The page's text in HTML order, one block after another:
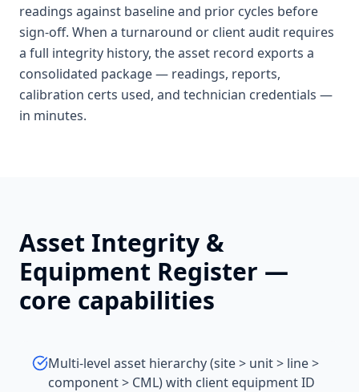
readings against baseline and prior cycles before
sign-off. When a turnaround or client audit requires
a full integrity history, the asset record exports a
consolidated package — readings, reports,
calibration certs used, and technician credentials —
in minutes.
Asset Integrity &
Equipment Register —
core capabilities
Multi-level asset hierarchy (site > unit > line >
component > CML) with client equipment ID